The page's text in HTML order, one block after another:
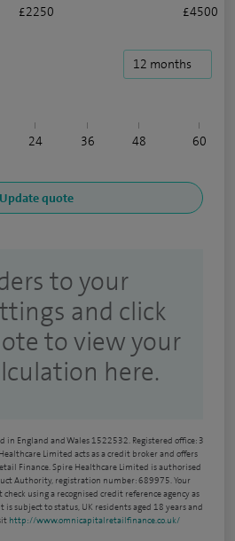
£2250 £4500
24 36 48 60
to your
and click
to view your
here.
England and Wales 1522532. Registered office: 3
Limited acts as a credit broker and offers
Finance. Spire Healthcare Limited is authorised
Authority, registration number: 689975. Your
using a recognised credit reference agency as
is subject to status, UK residents aged 18 years and
http://www.omnicapitalretailfinance.co.uk/